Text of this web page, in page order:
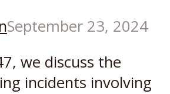
September 23, 2024
we discuss the
incidents involving